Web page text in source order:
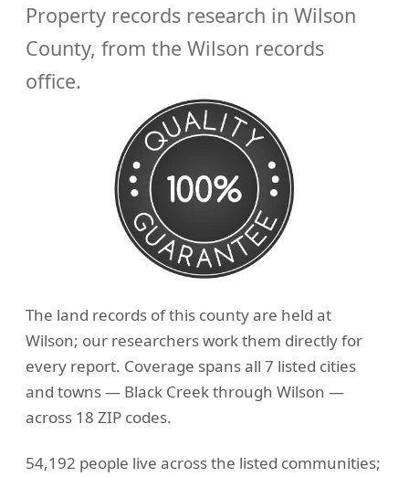
Property records research in Wilson
County, from the Wilson records
office.
The land records of this county are held at
Wilson; our researchers work them directly for
every report. Coverage spans all 7 listed cities
and towns — Black Creek through Wilson —
across 18 ZIP codes.
54,192 people live across the listed communities;